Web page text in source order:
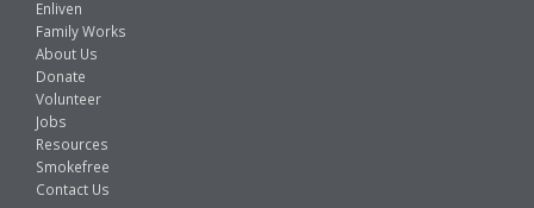
Enliven
Family Works
About Us
Donate
Volunteer
Jobs
Resources
Smokefree
Contact Us